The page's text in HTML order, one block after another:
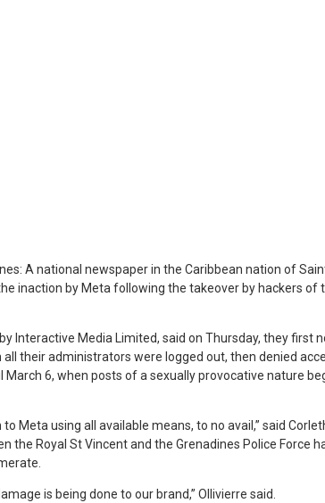
A national newspaper in the Caribbean nation of
inaction by Meta following the takeover by hackers of
Interactive Media Limited, said on Thursday, they first
their administrators were logged out, then denied
6, when posts of a sexually provocative nature
Meta using all available means, to no avail,” said
the Royal St Vincent and the Grenadines Police Force
is being done to our brand,” Ollivierre said.